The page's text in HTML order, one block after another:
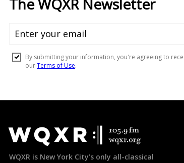
Footer
WQXR is New York City’s only all-classical